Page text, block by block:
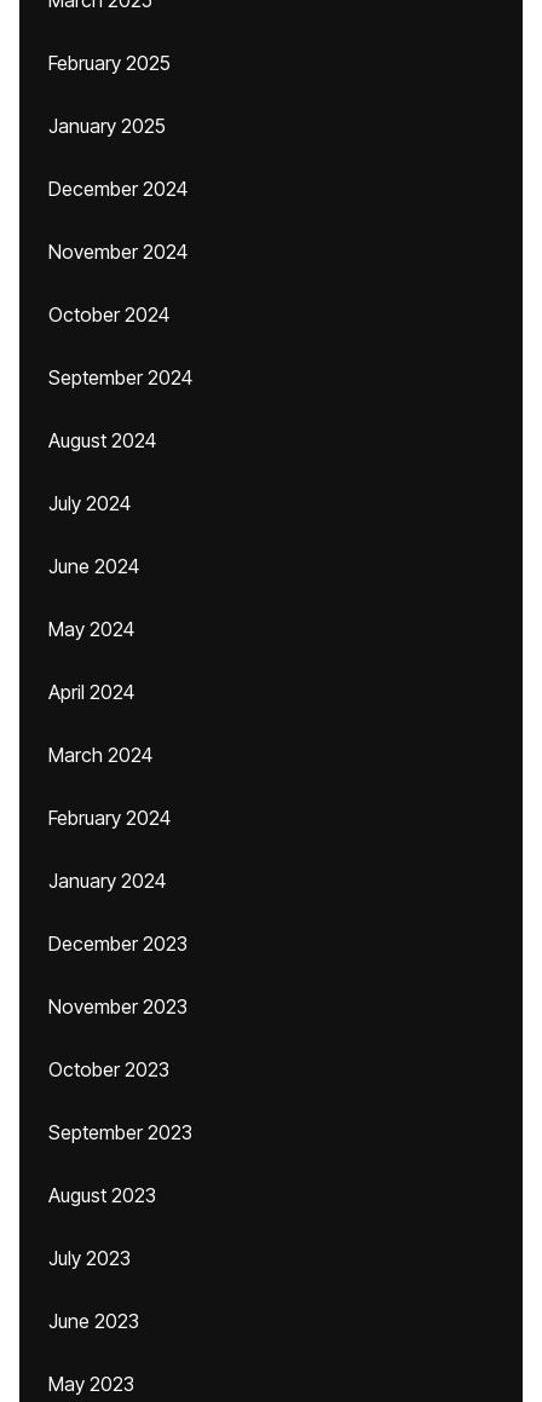
February 2025
January 2025
December 2024
November 2024
October 2024
September 2024
August 2024
July 2024
June 2024
May 2024
April 2024
March 2024
February 2024
January 2024
December 2023
November 2023
October 2023
September 2023
August 2023
July 2023
June 2023
May 2023